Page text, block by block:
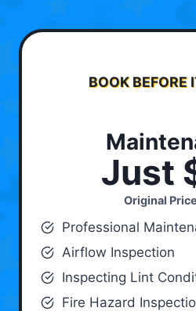
BOOK BEFORE
Just
Original
Professional
Airflow Inspection
Inspecting Lint
Fire Hazard